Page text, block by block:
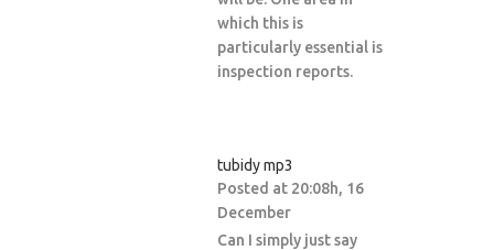
which this is
particularly essential is
inspection reports.
tubidy mp3
Posted at 20:08h, 16
December
Can I simply just say